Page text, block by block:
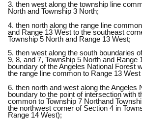
3. then west along the township line
North and Township 3 North;
4. then north along the range line
and Range 13 West to the southeast
Township 5 North and Range 13 West;
5. then west along the south boundaries
9, 8, and 7, Township 5 North and Range
boundary of the Angeles National Forest
the range line common to Range 13
6. then north and west along the Angeles
boundary to the point of intersection with
common to Township 7 Northand
the northwest corner of Section 4 in
Range 14 West);